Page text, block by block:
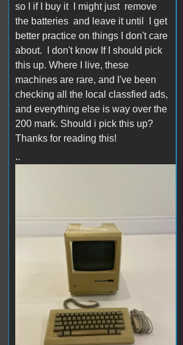
so I if I buy it I might just remove
the batteries and leave it until I get
better practice on things I don't care
about. I don't know If I should pick
this up. Where I live, these
machines are rare, and I've been
checking all the local classfied ads,
and everything else is way over the
200 mark. Should i pick this up?
Thanks for reading this!
..